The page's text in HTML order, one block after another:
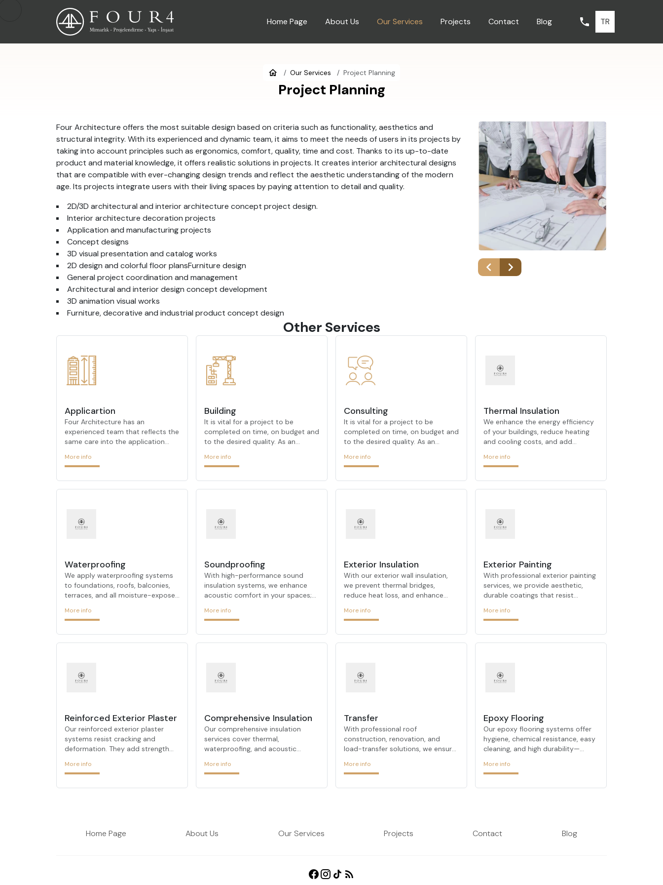
Home Page About Us Our Services Projects Contact Blog TR
Our Services Project Planning
Project Planning
Four Architecture offers the most suitable design based on criteria such as functionality, aesthetics and
structural integrity. With its experienced and dynamic team, it aims to meet the needs of users in its projects by
taking into account principles such as ergonomics, comfort, quality, time and cost. Thanks to its up-to-date
product and material knowledge, it offers realistic solutions in projects. It creates interior architectural designs
that are compatible with ever-changing design trends and reflect the aesthetic understanding of the modern
age. Its projects integrate users with their living spaces by paying attention to detail and quality.
2D/3D architectural and interior architecture concept project design.
Interior architecture decoration projects
Application and manufacturing projects
Concept designs
3D visual presentation and catalog works
2D design and colorful floor plansFurniture design
General project coordination and management
Architectural and interior design concept development
3D animation visual works
Furniture, decorative and industrial product concept design
Other Services
Applicartion
Four Architecture has an
experienced team that reflects the
same care into the application
phase. While developing projects
it uses new materials to offer
aesthetic solutions compatible
difference in projects at every
stage and stands out with its
experience in the sector with a
researcher approach. It pays atten
More info
Building
It is vital for a project to be
completed on time, on budget and
to the desired quality. As an
with its urban transformation and
FOUR ARCHITECTURE
demonstrates its expertise in
behalf at every stage of the
process, offering customized
determines customer satisfaction
as its primary goal, always prioriti
More info
Consulting
It is vital for a project to be
completed on time, on budget and
to the desired quality. As an
with its urban transformation and
FOUR ARCHITECTURE
demonstrates its expertise in
behalf at every stage of the
process, offering customized
determines customer satisfaction
as its primary goal, always prioriti
More info
Thermal Insulation
We enhance the energy efficiency
of your buildings, reduce heating
and cooling costs, and add
modern insulation techniques, we
temperature control.
More info
Waterproofing
We apply waterproofing systems
to foundations, roofs, balconies,
terraces, and all moisture-exposed
protection against water damage
More info
Soundproofing
With high-performance sound
insulation systems, we enhance
acoustic comfort in your spaces;
peaceful environments.
More info
Exterior Insulation
With our exterior wall insulation,
we prevent thermal bridges,
reduce heat loss, and enhance
deliver maximum results in energy
More info
Exterior Painting
With professional exterior painting
services, we provide aesthetic,
durable coatings that resist
your building’s facade.
More info
Reinforced Exterior Plaster
Our reinforced exterior plaster
systems resist cracking and
deformation. They add strength
extending their lifespan.
More info
Comprehensive Insulation
Our comprehensive insulation
services cover thermal,
waterproofing, and acoustic
solution for all your building
More info
Transfer
With professional roof
construction, renovation, and
load-transfer solutions, we ensure
aesthetic coherence for your
More info
Epoxy Flooring
Our epoxy flooring systems offer
hygiene, chemical resistance, easy
cleaning, and high durability—
commercial environments.
More info
Home Page About Us Our Services Projects Contact Blog